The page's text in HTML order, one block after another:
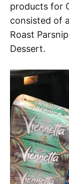
products for
consisted of
Roast
Dessert.